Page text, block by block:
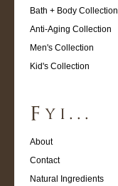
Bath + Body Collection
Anti-Aging Collection
Men's Collection
Kid's Collection
About
Contact
Natural Ingredients